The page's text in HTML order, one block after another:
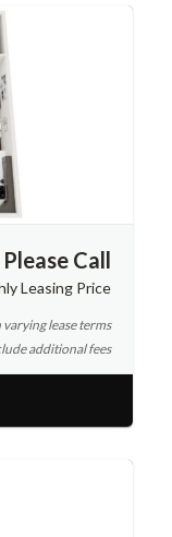
Please Call
Leasing Price
varying lease terms
additional fees